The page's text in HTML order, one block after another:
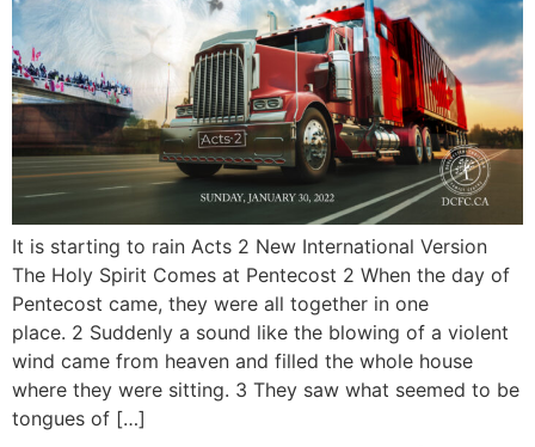
It is starting to rain Acts 2 New International Version
The Holy Spirit Comes at Pentecost 2 When the day of
Pentecost came, they were all together in one
place. 2 Suddenly a sound like the blowing of a violent
wind came from heaven and filled the whole house
where they were sitting. 3 They saw what seemed to be
tongues of […]